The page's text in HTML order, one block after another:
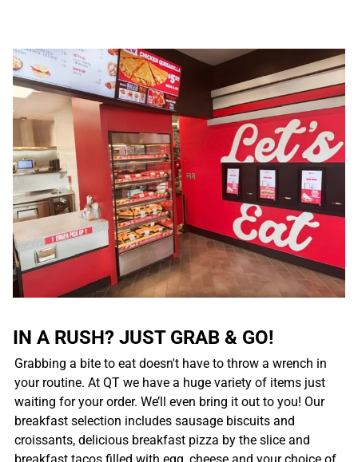
IN A RUSH? JUST GRAB & GO!
Grabbing a bite to eat doesn't have to throw a wrench in
your routine. At QT we have a huge variety of items just
waiting for your order. We’ll even bring it out to you! Our
breakfast selection includes sausage biscuits and
croissants, delicious breakfast pizza by the slice and